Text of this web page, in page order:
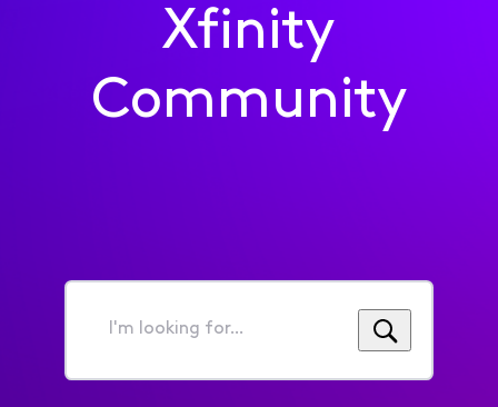
Xfinity
Community
I'm
for...